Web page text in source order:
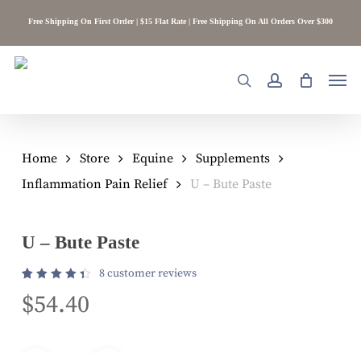
main
content
Free Shipping On First Order | $15 Flat Rate | Free Shipping On All Orders Over $300
searchaccount
Home Store Equine
Supplements
Inflammation Pain Relief
U – Bute Paste
U – Bute Paste
4.50
out of
8customer reviews
$54.40